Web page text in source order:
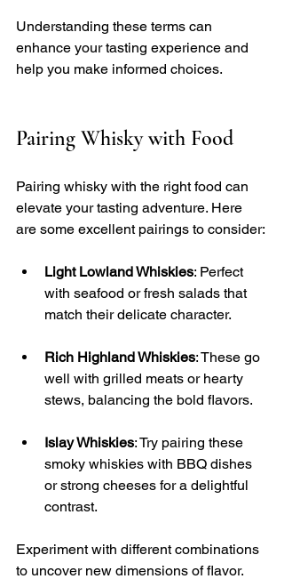
Understanding these terms can
enhance your tasting experience and
help you make informed choices.
Pairing Whisky with Food
Pairing whisky with the right food can
elevate your tasting adventure. Here
are some excellent pairings to consider:
Light Lowland Whiskies: Perfect
with seafood or fresh salads that
match their delicate character.
Rich Highland Whiskies: These go
well with grilled meats or hearty
stews, balancing the bold flavors.
Islay Whiskies: Try pairing these
smoky whiskies with BBQ dishes
or strong cheeses for a delightful
contrast.
Experiment with different combinations
to uncover new dimensions of flavor.